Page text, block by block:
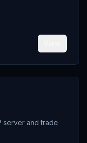
server and trade